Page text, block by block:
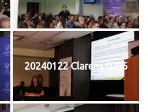
20240122 Clarens 0295